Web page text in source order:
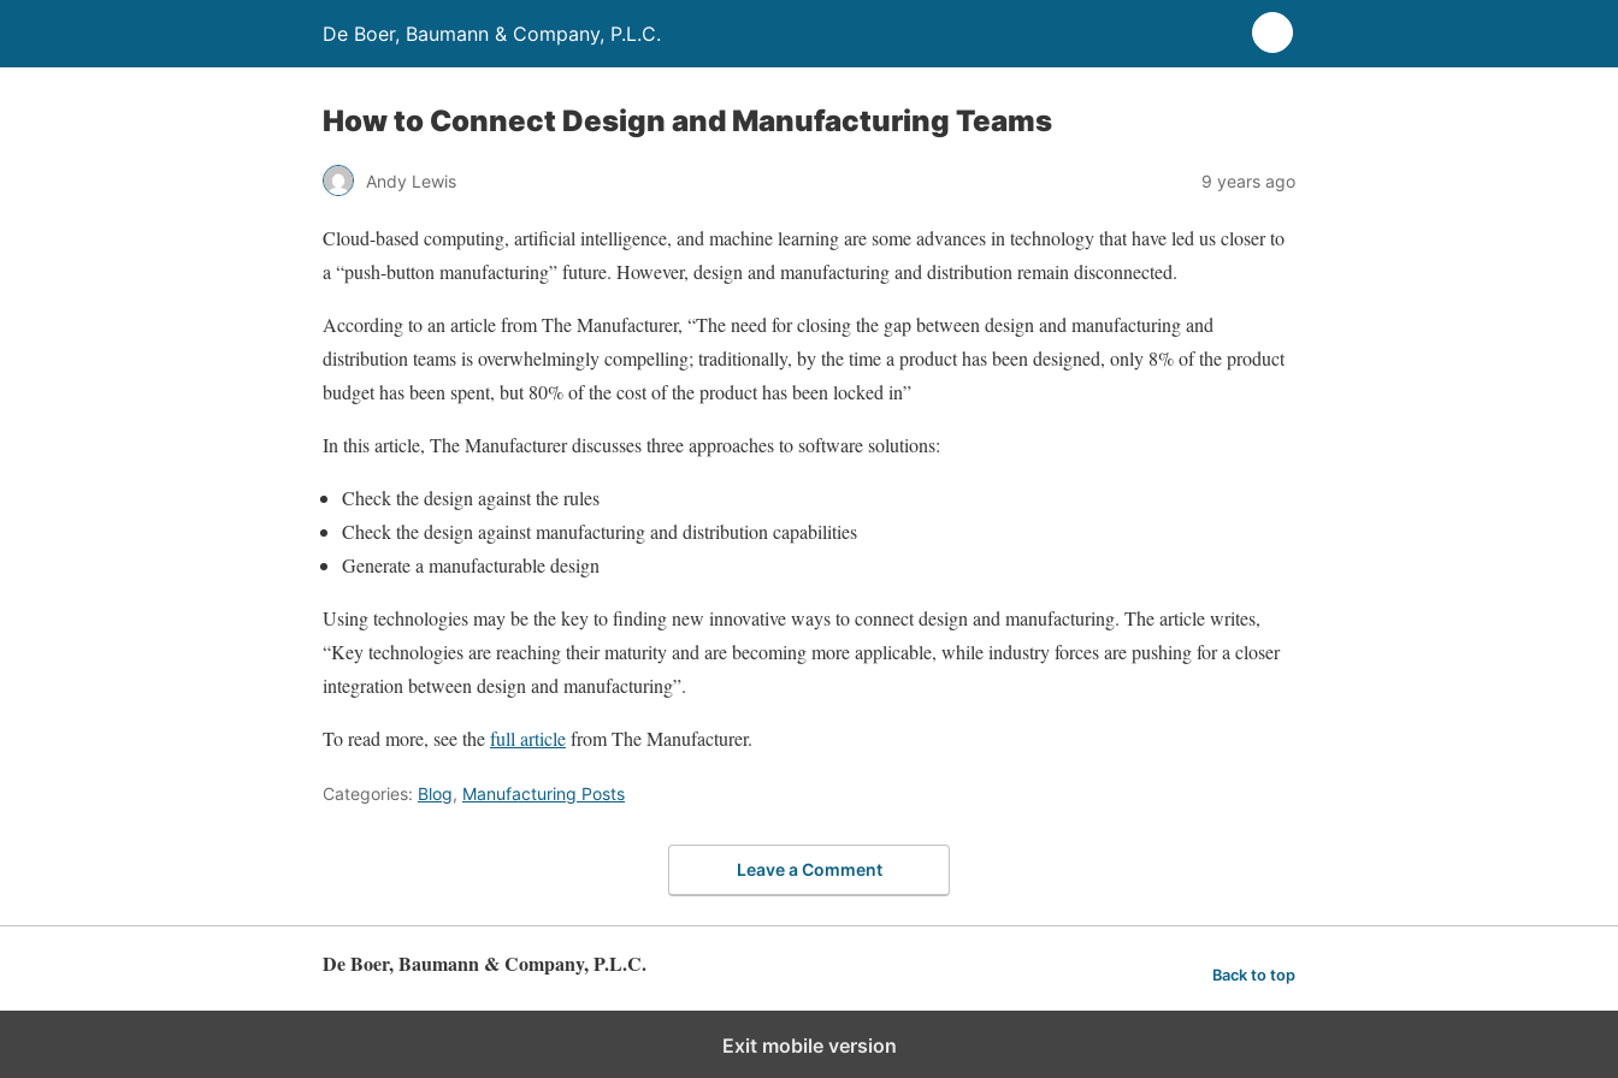
De Boer, Baumann & Company, P.L.C.
How to Connect Design and Manufacturing Teams
Andy Lewis 9 years ago
Cloud-based computing, artificial intelligence, and machine learning are some advances in technology that have led us closer to
a “push-button manufacturing” future. However, design and manufacturing and distribution remain disconnected.
According to an article from The Manufacturer, “The need for closing the gap between design and manufacturing and
distribution teams is overwhelmingly compelling; traditionally, by the time a product has been designed, only 8% of the product
budget has been spent, but 80% of the cost of the product has been locked in”
In this article, The Manufacturer discusses three approaches to software solutions:
Check the design against the rules
Check the design against manufacturing and distribution capabilities
Generate a manufacturable design
Using technologies may be the key to finding new innovative ways to connect design and manufacturing. The article writes,
“Key technologies are reaching their maturity and are becoming more applicable, while industry forces are pushing for a closer
integration between design and manufacturing”.
To read more, see thefull articlefrom The Manufacturer.
Categories: Blog, Manufacturing Posts
Leave a Comment
De Boer, Baumann & Company, P.L.C. Back to top
Exit mobile version